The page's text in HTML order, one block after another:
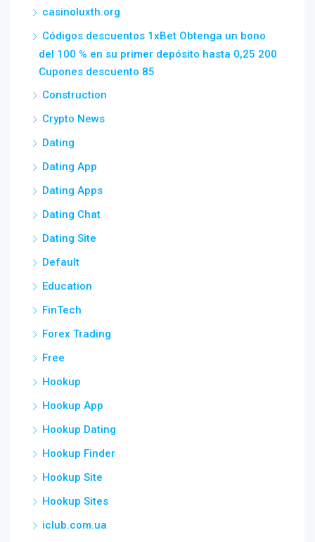
casinoluxth.org
Códigos descuentos 1xBet Obtenga un bono
del 100 % en su primer depósito hasta 0,25 200
Cupones descuento 85
Construction
Crypto News
Dating
Dating App
Dating Apps
Dating Chat
Dating Site
Default
Education
FinTech
Forex Trading
Free
Hookup
Hookup App
Hookup Dating
Hookup Finder
Hookup Site
Hookup Sites
iclub.com.ua